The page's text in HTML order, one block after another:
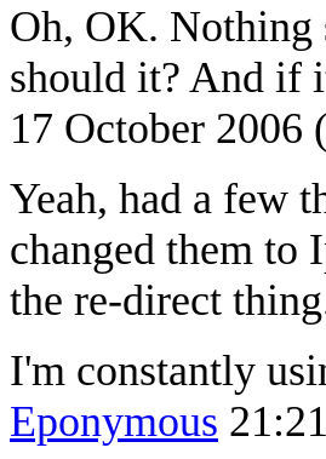
Oh, OK.
should it? And if
17 October 2006
Yeah, had a few
changed them to
the re-direct
I'm constantly
Eponymous